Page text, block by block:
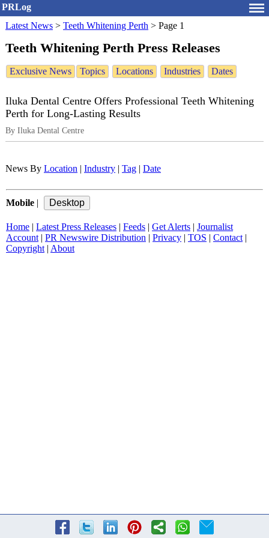
PRLog
Latest News > Teeth Whitening Perth > Page 1
Teeth Whitening Perth Press Releases
Exclusive News Topics Locations Industries Dates
Iluka Dental Centre Offers Professional Teeth Whitening
Perth for Long-Lasting Results
By Iluka Dental Centre
News By Location Industry Tag Date
Mobile
Home Latest Press Releases Feeds Get Alerts
Journalist
Account| PR Newswire Distribution Privacy TOS Contact|
Copyright| About